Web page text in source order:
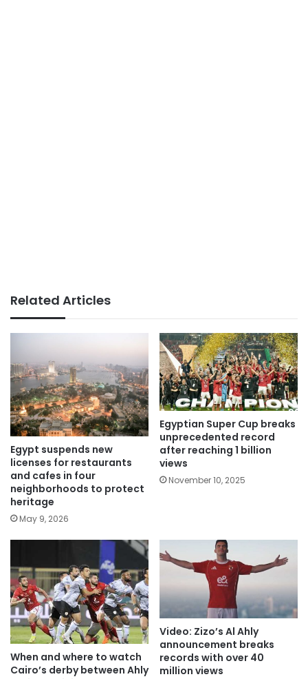
Related Articles
Egypt suspends new
licenses for restaurants
and cafes in four
neighborhoods to protect
heritage
May 9, 2026
Egyptian Super Cup breaks
unprecedented record
after reaching 1 billion
views
November 10, 2025
When and where to watch
Cairo’s derby between Ahly
Video: Zizo’s Al Ahly
announcement breaks
records with over 40
million views